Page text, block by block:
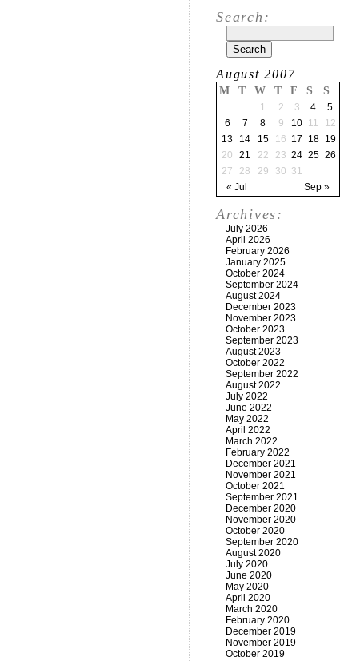
Search:
August 2007
M T W T F S S
« Jul Sep »
1 2 3 4
5
6
7 8 9 10 11
12
13
14 15 16 17 18
19
20
21 22 23 24 25 26
27
28 29 30 31
Archives:
July 2026
April 2026
February 2026
January 2025
October 2024
September 2024
August 2024
December 2023
November 2023
October 2023
September 2023
August 2023
October 2022
September 2022
August 2022
July 2022
June 2022
May 2022
April 2022
March 2022
February 2022
December 2021
November 2021
October 2021
September 2021
December 2020
November 2020
October 2020
September 2020
August 2020
July 2020
June 2020
May 2020
April 2020
March 2020
February 2020
December 2019
November 2019
October 2019